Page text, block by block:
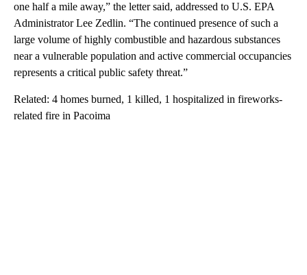
one half a mile away,” the letter said, addressed to U.S. EPA
Administrator Lee Zedlin. “The continued presence of such a
large volume of highly combustible and hazardous substances
near a vulnerable population and active commercial occupancies
represents a critical public safety threat.”
Related: 4 homes burned, 1 killed, 1 hospitalized in fireworks-
related fire in Pacoima